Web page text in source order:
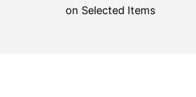
on Selected Items